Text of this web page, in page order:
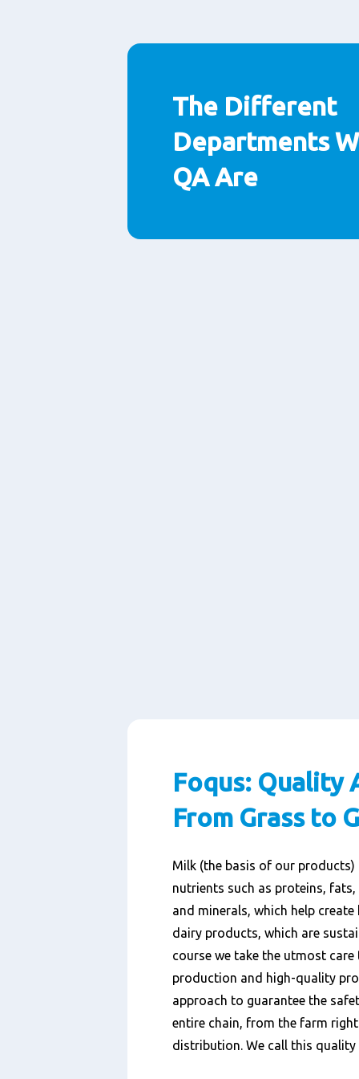
The Different
Departments
QA Are
Foqus: Quality
From Grass to
Milk (the basis of our products)
nutrients such as proteins,
and minerals, which help
dairy products, which are
course we take the utmost care
production and high-quality
approach to guarantee the
entire chain, from the farm
distribution. We call this quality